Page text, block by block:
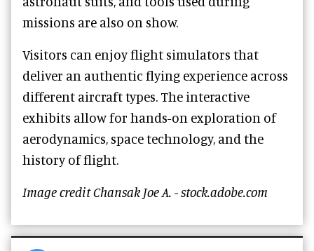
missions are also on show.
Visitors can enjoy flight simulators that
deliver an authentic flying experience across
different aircraft types. The interactive
exhibits allow for hands-on exploration of
aerodynamics, space technology, and the
history of flight.
Image credit Chansak Joe A. - stock.adobe.com